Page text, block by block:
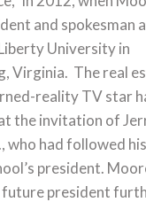
and spokesman
University in
Virginia. The real
reality TV star
the invitation of
who had followed
president.
president